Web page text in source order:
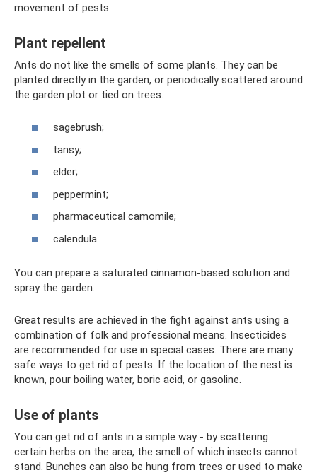
movement of pests.
Plant repellent
Ants do not like the smells of some plants. They can be
planted directly in the garden, or periodically scattered around
the garden plot or tied on trees.
sagebrush;
tansy;
elder;
peppermint;
pharmaceutical camomile;
calendula.
You can prepare a saturated cinnamon-based solution and
spray the garden.
Great results are achieved in the fight against ants using a
combination of folk and professional means. Insecticides
are recommended for use in special cases. There are many
safe ways to get rid of pests. If the location of the nest is
known, pour boiling water, boric acid, or gasoline.
Use of plants
You can get rid of ants in a simple way - by scattering
certain herbs on the area, the smell of which insects cannot
stand. Bunches can also be hung from trees or used to make